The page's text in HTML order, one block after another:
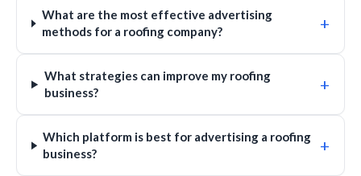
What are the most effective advertising
methods for a roofing company?
+
What strategies can improve my roofing
business?
+
Which platform is best for advertising a roofing
business?
+